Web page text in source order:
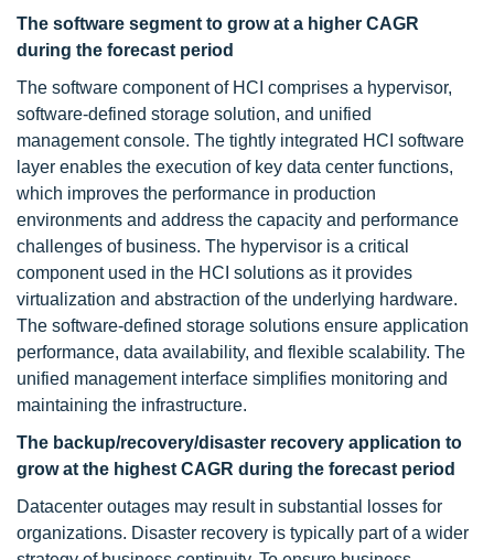
The software segment to grow at a higher CAGR
during the forecast period
The software component of HCI comprises a hypervisor,
software-defined storage solution, and unified
management console. The tightly integrated HCI software
layer enables the execution of key data center functions,
which improves the performance in production
environments and address the capacity and performance
challenges of business. The hypervisor is a critical
component used in the HCI solutions as it provides
virtualization and abstraction of the underlying hardware.
The software-defined storage solutions ensure application
performance, data availability, and flexible scalability. The
unified management interface simplifies monitoring and
maintaining the infrastructure.
The backup/recovery/disaster recovery application to
grow at the highest CAGR during the forecast period
Datacenter outages may result in substantial losses for
organizations. Disaster recovery is typically part of a wider